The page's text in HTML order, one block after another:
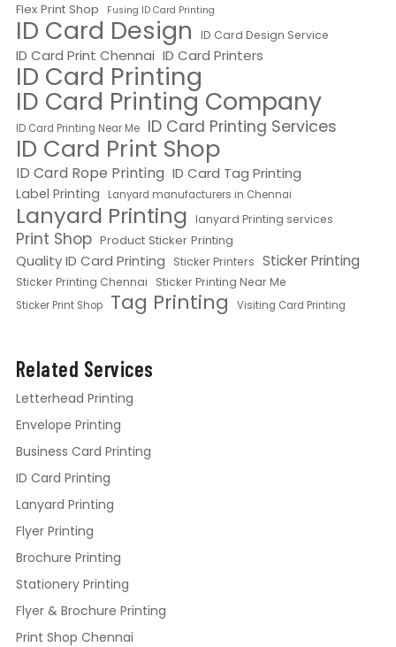
Flex Print Shop
Fusing ID Card Printing
ID Card Design ID Card Design Service
ID Card Print Chennai ID Card Printers
ID Card Printing
ID Card Printing Company
ID Card Printing Near Me ID Card Printing Services
ID Card Print Shop
ID Card Rope Printing ID Card Tag Printing
Label Printing Lanyard manufacturers in Chennai
Lanyard Printing lanyard Printing services
Print Shop Product Sticker Printing
Quality ID Card Printing Sticker Printers Sticker Printing
Sticker Printing Chennai Sticker Printing Near Me
Sticker Print Shop Tag Printing Visiting Card Printing
Related Services
Letterhead Printing
Envelope Printing
Business Card Printing
ID Card Printing
Lanyard Printing
Flyer Printing
Brochure Printing
Stationery Printing
Flyer & Brochure Printing
Print Shop Chennai